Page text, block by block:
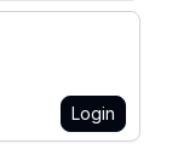
Login